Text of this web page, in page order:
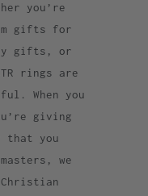
you’re
gifts for
gifts, or
rings are
When you
giving
that you
we